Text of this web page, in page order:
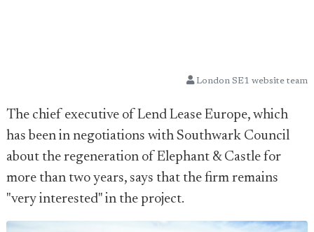
London SE1 website team
The chief executive of Lend Lease Europe, which
has been in negotiations with Southwark Council
about the regeneration of Elephant & Castle for
more than two years, says that the firm remains
"very interested" in the project.